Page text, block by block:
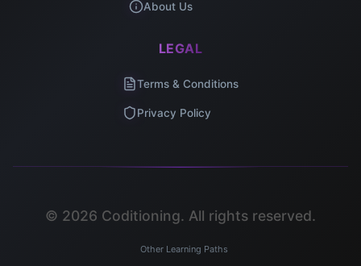
About Us
LEGAL
Terms & Conditions
Privacy Policy
© 2026 Coditioning. All rights reserved.
Other Learning Paths